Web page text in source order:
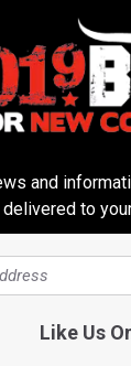
Has
and
delivered to
Like Us